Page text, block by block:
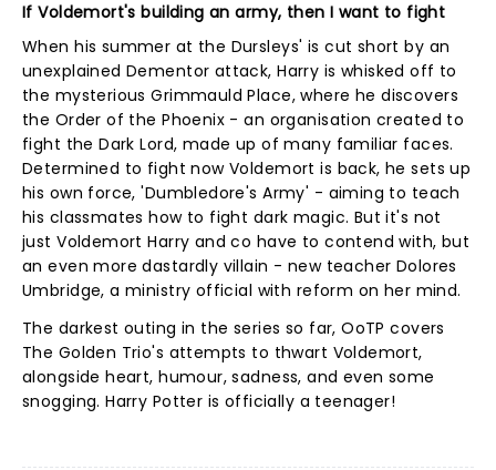
If Voldemort's building an army, then I want to fight
When his summer at the Dursleys' is cut short by an
unexplained Dementor attack, Harry is whisked off to
the mysterious Grimmauld Place, where he discovers
the Order of the Phoenix - an organisation created to
fight the Dark Lord, made up of many familiar faces.
Determined to fight now Voldemort is back, he sets up
his own force, 'Dumbledore's Army' - aiming to teach
his classmates how to fight dark magic. But it's not
just Voldemort Harry and co have to contend with, but
an even more dastardly villain - new teacher Dolores
Umbridge, a ministry official with reform on her mind.
The darkest outing in the series so far, OoTP covers
The Golden Trio's attempts to thwart Voldemort,
alongside heart, humour, sadness, and even some
snogging. Harry Potter is officially a teenager!